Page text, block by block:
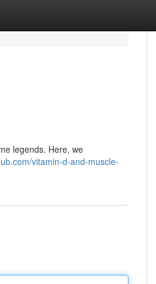
legends. Here, we
vitamin-d-and-muscle-